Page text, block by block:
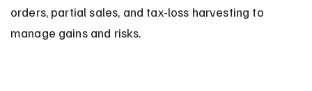
orders, partial sales, and tax-loss harvesting to
manage gains and risks.